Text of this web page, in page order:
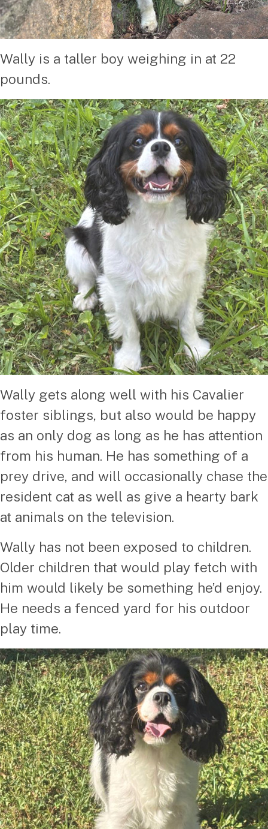
Wally is a taller boy weighing in at 22
pounds.
Wally gets along well with his Cavalier
foster siblings, but also would be happy
as an only dog as long as he has attention
from his human. He has something of a
prey drive, and will occasionally chase the
resident cat as well as give a hearty bark
at animals on the television.
Wally has not been exposed to children.
Older children that would play fetch with
him would likely be something he’d enjoy.
He needs a fenced yard for his outdoor
play time.